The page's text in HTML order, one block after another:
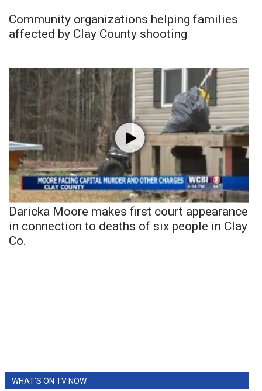
Community organizations helping families
affected by Clay County shooting
Daricka Moore makes first court appearance
in connection to deaths of six people in Clay
Co.
WHAT'S ON TV NOW